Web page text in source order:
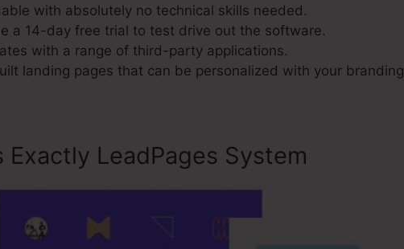
with absolutely no technical skills needed.
a 14-day free trial to test drive out the software.
with a range of third-party applications.
landing pages that can be personalized with your
Exactly LeadPages System